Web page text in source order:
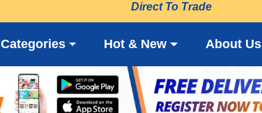
Direct To Trade
Categories Hot & New About Us